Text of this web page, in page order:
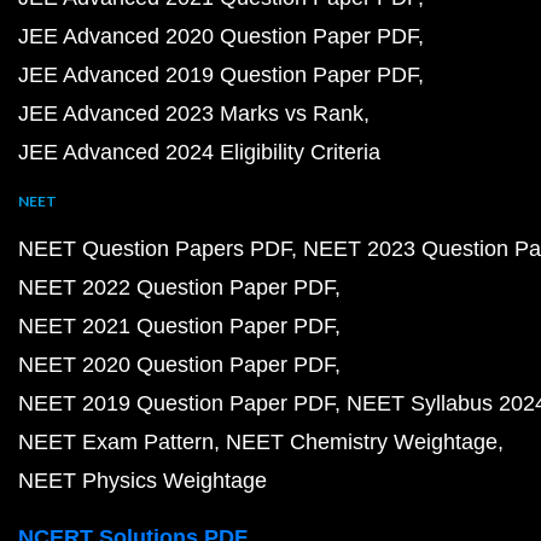
JEE Advanced 2020 Question Paper PDF
JEE Advanced 2019 Question Paper PDF
JEE Advanced 2023 Marks vs Rank
JEE Advanced 2024 Eligibility Criteria
NEET
NEET Question Papers PDF NEET 2023 Question
NEET 2022 Question Paper PDF
NEET 2021 Question Paper PDF
NEET 2020 Question Paper PDF
NEET 2019 Question Paper PDF NEET Syllabus
NEET Exam Pattern NEET Chemistry Weightage
NEET Physics Weightage